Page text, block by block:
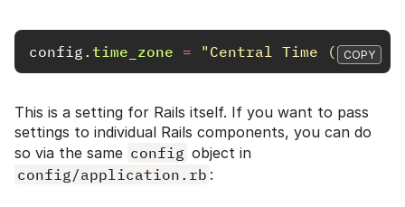
config . time_zone = "Central Time (US &
COPY
This is a setting for Rails itself. If you want to pass
settings to individual Rails components, you can do
so via the same config object in
config/application.rb :